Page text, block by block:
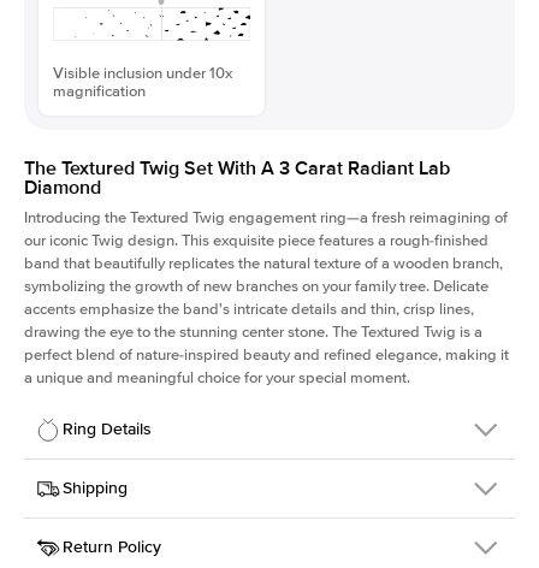
Visible inclusion under 10x
magnification
The Textured Twig Set With A 3 Carat Radiant Lab
Diamond
Introducing the Textured Twig engagement ring—a fresh reimagining of
our iconic Twig design. This exquisite piece features a rough-finished
band that beautifully replicates the natural texture of a wooden branch,
symbolizing the growth of new branches on your family tree. Delicate
accents emphasize the band's intricate details and thin, crisp lines,
drawing the eye to the stunning center stone. The Textured Twig is a
perfect blend of nature-inspired beauty and refined elegance, making it
a unique and meaningful choice for your special moment.
Ring Details
Details
SKU
4QT-ER-LDIAM-RAD-3-WG-14
Width
Shipping
This item is made to order and takes 3-4 weeks to craft.
Return Policy